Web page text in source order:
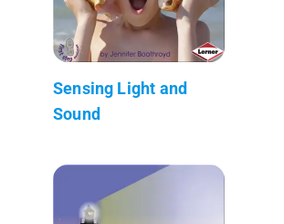
Sensing Light and
Sound